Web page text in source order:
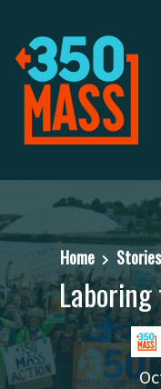
Home
Laboring